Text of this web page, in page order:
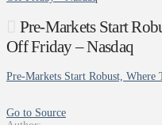
Pre-Markets Start
Off Friday – Nasdaq
Pre-Markets Start Robust,
Go to Source